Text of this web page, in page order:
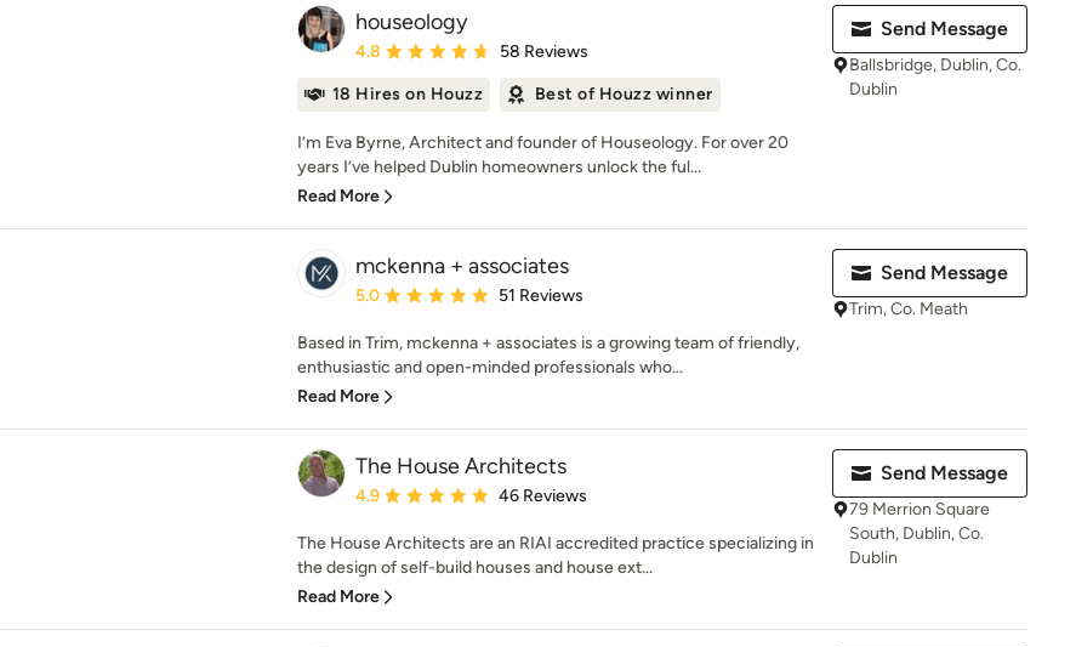
houseology
Average rating: 4.8 out of 5 stars
4.8 58 Reviews
18 Hires on Houzz Best of Houzz winner
I’m Eva Byrne, Architect and founder of Houseology. For over 20
years I’ve helped Dublin homeowners unlock the ful...
Read More
Send Message
Ballsbridge, Dublin, Co.
Dublin
mckenna + associates
Average rating: 5 out of 5 stars
5.0 51 Reviews
Based in Trim, mckenna + associates is a growing team of friendly,
enthusiastic and open-minded professionals who...
Read More
Send Message
Trim, Co. Meath
The House Architects
Average rating: 4.9 out of 5 stars
4.9 46 Reviews
The House Architects are an RIAI accredited practice specializing in
the design of self-build houses and house ext...
Read More
Send Message
79 Merrion Square
South, Dublin, Co.
Dublin